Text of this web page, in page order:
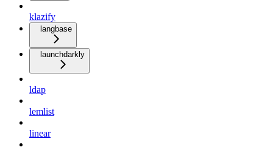
klazify
langbase
launchdarkly
ldap
lemlist
linear